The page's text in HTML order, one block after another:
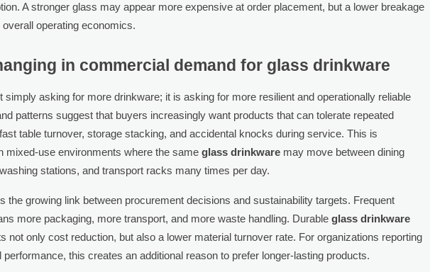
A stronger glass may appear more expensive at order placement, but a lower breakage
operating economics.
in commercial demand for glass drinkware
simply asking for more drinkware; it is asking for more resilient and operationally reliable
patterns suggest that buyers increasingly want products that can tolerate repeated
table turnover, storage stacking, and accidental knocks during service. This is
mixed-use environments where the sameglass drinkware may move between dining
stations, and transport racks many times per day.
the growing link between procurement decisions and sustainability targets. Frequent
more packaging, more transport, and more waste handling. Durableglass drinkware
not only cost reduction, but also a lower material turnover rate. For organizations reporting
performance, this creates an additional reason to prefer longer-lasting products.